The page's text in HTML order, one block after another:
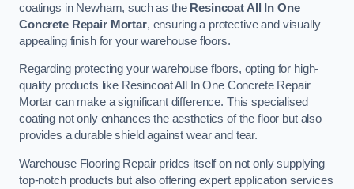
coatings in Newham, such as the Resincoat All In One
Concrete Repair Mortar, ensuring a protective and visually
appealing finish for your warehouse floors.
Regarding protecting your warehouse floors, opting for high-
quality products like Resincoat All In One Concrete Repair
Mortar can make a significant difference. This specialised
coating not only enhances the aesthetics of the floor but also
provides a durable shield against wear and tear.
Warehouse Flooring Repair prides itself on not only supplying
top-notch products but also offering expert application services